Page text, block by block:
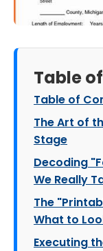
Table
Table of
The Art of
Stage
Decoding
We Really
The
What to
Executing